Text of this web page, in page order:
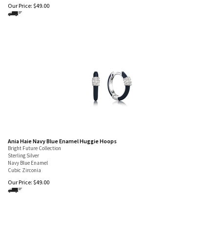
Our Price: $49.00
Ania Haie Navy Blue Enamel Huggie Hoops
Bright Future Collection
Sterling Silver
Navy Blue Enamel
Cubic Zirconia
Our Price: $49.00